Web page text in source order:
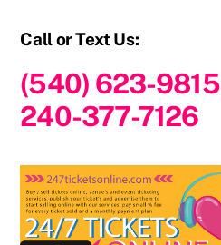
Call or Text Us:
(540) 623-9815
240-377-7126